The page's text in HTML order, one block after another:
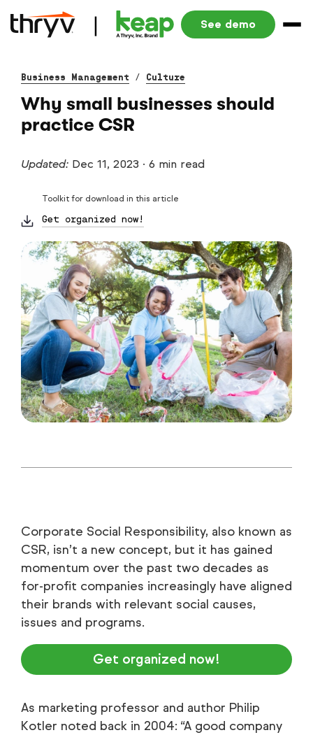
See demo
Business Management / Culture
Why small businesses should
practice CSR
Updated: Dec 11, 2023 · 6 min read
Toolkit for download in this article
Get organized now!
Corporate Social Responsibility, also known as
CSR, isn’t a new concept, but it has gained
momentum over the past two decades as
for-profit companies increasingly have aligned
their brands with relevant social causes,
issues and programs.
Get organized now!
As marketing professor and author Philip
Kotler noted back in 2004: “A good company